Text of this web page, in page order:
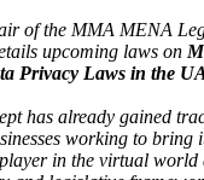
of the MMA MENA
upcoming laws on
Privacy Laws in the
has already gained
working to bring
in the virtual world